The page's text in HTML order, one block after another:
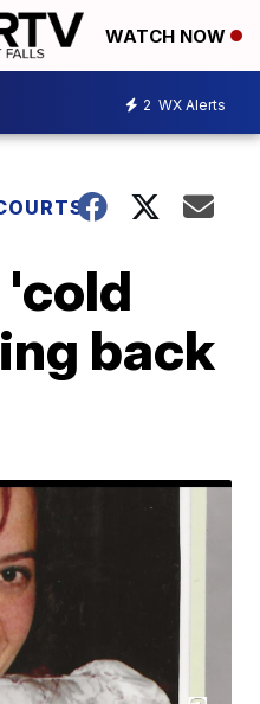
WATCH NOW
2 WX Alerts
'cold
back